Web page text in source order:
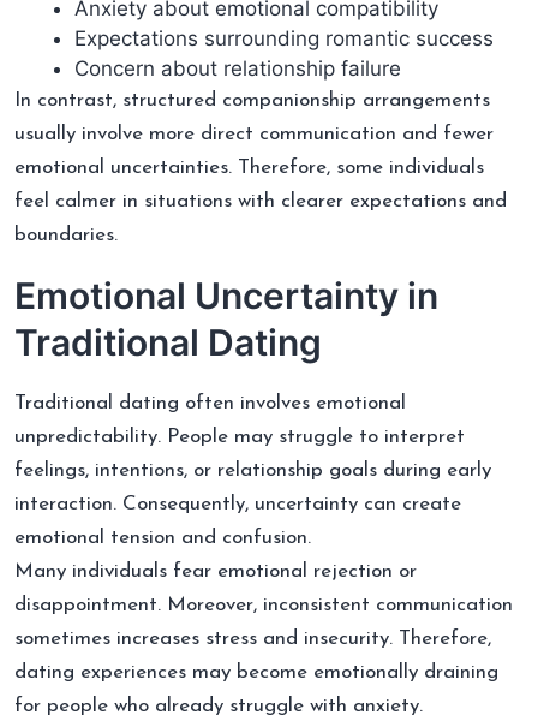
Anxiety about emotional compatibility
Expectations surrounding romantic success
Concern about relationship failure
In contrast, structured companionship arrangements
usually involve more direct communication and fewer
emotional uncertainties. Therefore, some individuals
feel calmer in situations with clearer expectations and
boundaries.
Emotional Uncertainty in
Traditional Dating
Traditional dating often involves emotional
unpredictability. People may struggle to interpret
feelings, intentions, or relationship goals during early
interaction. Consequently, uncertainty can create
emotional tension and confusion.
Many individuals fear emotional rejection or
disappointment. Moreover, inconsistent communication
sometimes increases stress and insecurity. Therefore,
dating experiences may become emotionally draining
for people who already struggle with anxiety.